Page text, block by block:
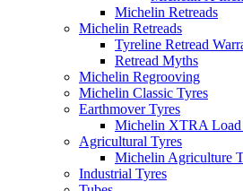
Michelin Retreads
Michelin Retreads
Tyreline Retread
Retread Myths
Michelin Regrooving
Michelin Classic Tyres
Earthmover Tyres
Michelin XTRA Load
Agricultural Tyres
Michelin Agriculture
Industrial Tyres